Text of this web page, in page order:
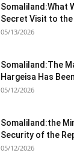
Somaliland:What
Secret Visit to the
05/13/2026
Somaliland:The
Hargeisa Has
05/12/2026
Somaliland:the
Security of the
05/12/2026